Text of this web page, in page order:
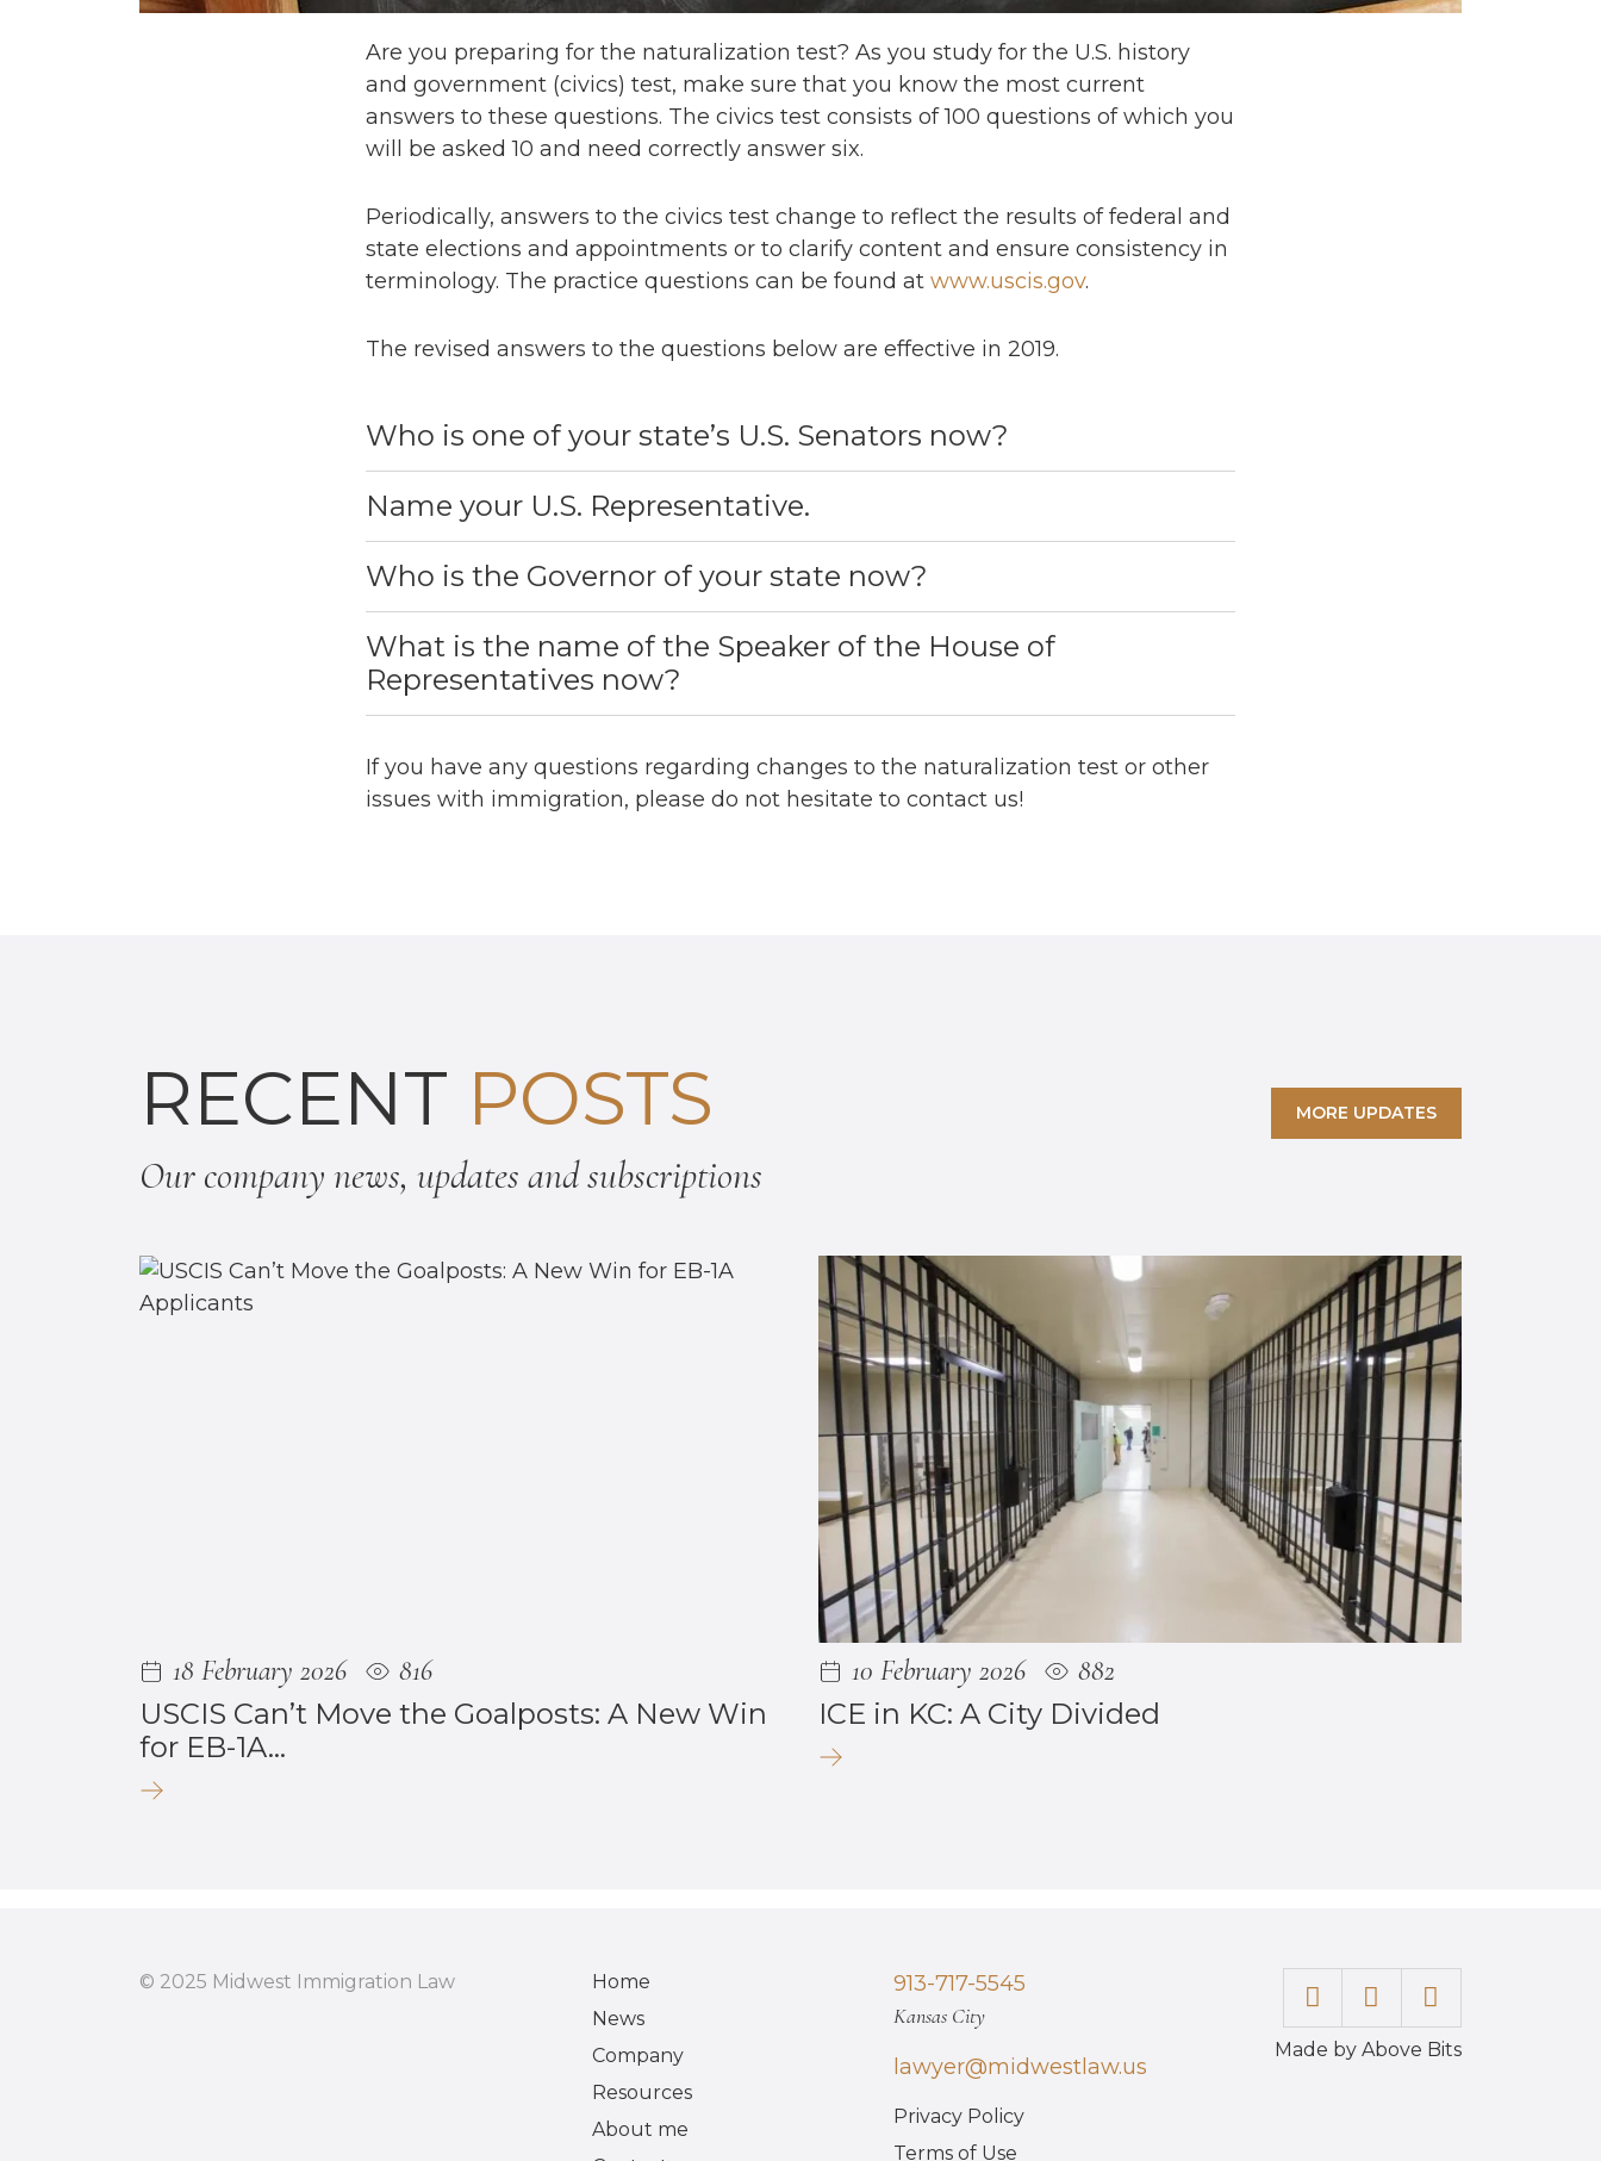
Are you preparing for the naturalization test? As you study for the U.S. history
and government (civics) test, make sure that you know the most current
answers to these questions. The civics test consists of 100 questions of which you
will be asked 10 and need correctly answer six.
Periodically, answers to the civics test change to reflect the results of federal and
state elections and appointments or to clarify content and ensure consistency in
terminology. The practice questions can be found at www.uscis.gov.
The revised answers to the questions below are effective in 2019.
Who is one of your state’s U.S. Senators now?
Name your U.S. Representative.
Who is the Governor of your state now?
What is the name of the Speaker of the House of
Representatives now?
If you have any questions regarding changes to the naturalization test or other
issues with immigration, please do not hesitate to contact us!
RECENT POSTS
Our company news, updates and subscriptions
MORE UPDATES
18 February 2026
816
USCIS Can’t Move the Goalposts: A New Win
for EB-1A...
10 February 2026
882
ICE in KC: A City Divided
Home
News
Company
Resources
About me
913-717-5545
Kansas City
lawyer@midwestlaw.us
Privacy Policy
Terms of Use
Made by Above Bits
© 2025 Midwest Immigration Law